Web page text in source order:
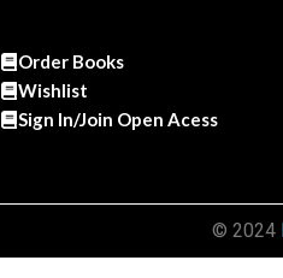
Order Books
Wishlist
Sign In/Join Open Acess
© 2024